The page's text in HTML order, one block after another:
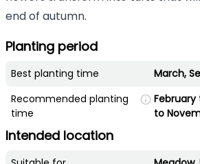
end of autumn.
Planting period
Best planting time
March,
Recommended planting
time
February
to
Intended location